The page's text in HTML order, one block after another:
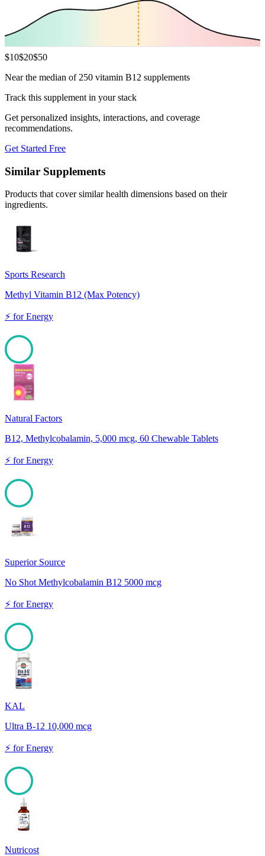
$10$20$50
Near the median of 250 vitamin B12 supplements
Track this supplement in your stack
Get personalized insights, interactions, and coverage
recommendations.
Get Started Free
Similar Supplements
Products that cover similar health dimensions based on their
ingredients.
Sports Research
Methyl Vitamin B12 (Max Potency)
⚡ forEnergy
100
Natural Factors
B12, Methylcobalamin, 5,000 mcg, 60 Chewable Tablets
⚡ forEnergy
Superior Source
No Shot Methylcobalamin B12 5000 mcg
⚡ forEnergy
100
KAL
Ultra B-12 10,000 mcg
⚡ forEnergy
Nutricost